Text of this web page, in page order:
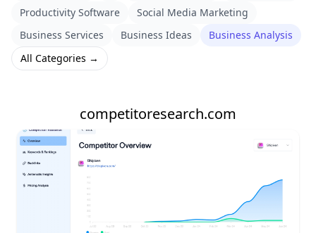
Productivity Software
Social Media Marketing
Business Services
Business Ideas
Business Analysis
All Categories →
competitoresearch.com